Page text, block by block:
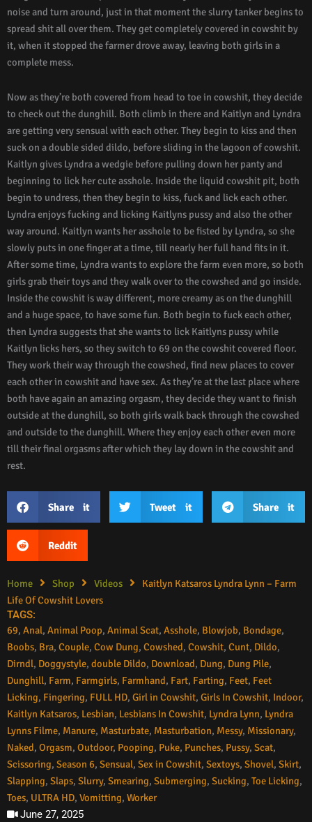
noise and turn around, just in that moment the slurry tanker begins to
spread shit all over them. They get completely covered in cowshit by
it, when it stopped the farmer drove away, leaving both girls in a
complete mess.
Now as they’re both covered from head to toe in cowshit, they decide
to check out the dunghill. Both climb in there and Kaitlyn and Lyndra
are getting very sensual with each other. They begin to kiss and then
suck on a double sided dildo, before sliding in the lagoon of cowshit.
Kaitlyn gives Lyndra a wedgie before pulling down her panty and
beginning to lick her cute asshole. Inside the liquid cowshit pit, both
begin to undress, then they begin to kiss, fuck and lick each other.
Lyndra enjoys fucking and licking Kaitlyns pussy and also the other
way around. Kaitlyn wants her asshole to be fisted by Lyndra, so she
slowly puts in one finger at a time, till nearly her full hand fits in it.
After some time, Lyndra wants to explore the farm even more, so both
girls grab their toys and they walk over to the cowshed and go inside.
Inside the cowshit is way different, more creamy as on the dunghill
and a huge space, to have some fun. Both begin to fuck each other,
then Lyndra suggests that she wants to lick Kaitlyns pussy while
Kaitlyn licks hers, so they switch to 69 on the cowshit covered floor.
They work their way through the cowshed, find new places to cover
each other in cowshit and have sex. As they’re at the last place where
both have again an amazing orgasm, they decide they want to finish
outside at the dunghill, so both girls walk back through the cowshed
and outside to the dunghill. Where they enjoy each other even more
till their final orgasms after which they lay down in the cowshit and
rest.
Share it Tweet it Share it
Reddit
Home Shop Videos
Kaitlyn Katsaros Lyndra Lynn – Farm
Life Of Cowshit Lovers
TAGS:
69, Anal, Animal Poop, Animal Scat, Asshole, Blowjob, Bondage,
Boobs, Bra, Couple, Cow Dung, Cowshed, Cowshit, Cunt, Dildo,
Dirndl, Doggystyle, double Dildo, Download, Dung, Dung Pile,
Dunghill, Farm, Farmgirls, Farmhand, Fart, Farting, Feet, Feet
Licking, Fingering, FULL HD, Girl in Cowshit, Girls In Cowshit, Indoor,
Kaitlyn Katsaros, Lesbian, Lesbians In Cowshit, Lyndra Lynn, Lyndra
Lynns Filme, Manure, Masturbate, Masturbation, Messy, Missionary,
Naked, Orgasm, Outdoor, Pooping, Puke, Punches, Pussy, Scat,
Scissoring, Season 6, Sensual, Sex in Cowshit, Sextoys, Shovel, Skirt,
Slapping, Slaps, Slurry, Smearing, Submerging, Sucking, Toe Licking,
Toes, ULTRA HD, Vomitting, Worker
June 27, 2025